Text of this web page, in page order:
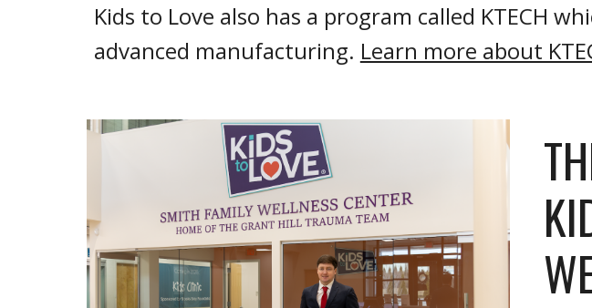
Kids to Love also has a program called KTECH
advanced manufacturing. Learn more about